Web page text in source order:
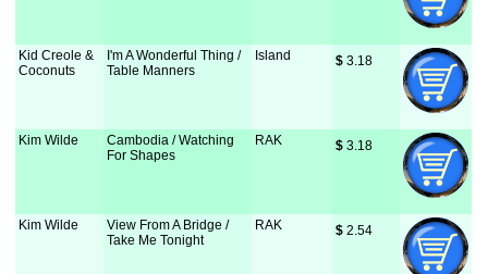
Kid Creole &
Coconuts
I'm A Wonderful Thing /
Table Manners
Island $ 3.18
Kim Wilde
Cambodia / Watching
For Shapes
RAK $ 3.18
Kim Wilde
View From A Bridge /
Take Me Tonight
RAK $ 2.54